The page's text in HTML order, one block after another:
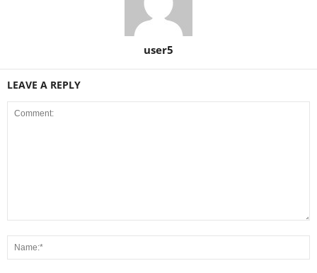
user5
LEAVE A REPLY